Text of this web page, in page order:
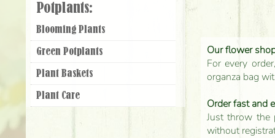
Our flower
For every
organza bag
Order fast and
Just throw the
without
Potplants:
Blooming Plants
Green Potplants
Plant Baskets
Plant Care